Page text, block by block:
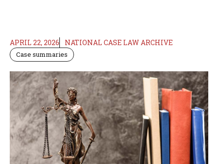
APRIL 22, 2026 NATIONAL CASE LAW ARCHIVE
Case summaries